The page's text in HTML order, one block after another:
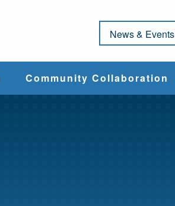
Community Collaboration
News & Events